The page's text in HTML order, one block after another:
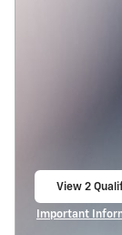
View 2
Important